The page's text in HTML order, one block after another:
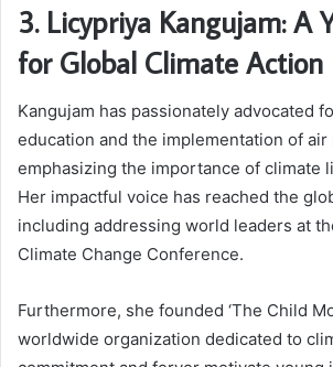
3. Licypriya Kangujam: A
for Global Climate Action
Kangujam has passionately advocated
education and the implementation of
emphasizing the importance of climate
Her impactful voice has reached the
including addressing world leaders at
Climate Change Conference.
Furthermore, she founded ‘The Child
worldwide organization dedicated to